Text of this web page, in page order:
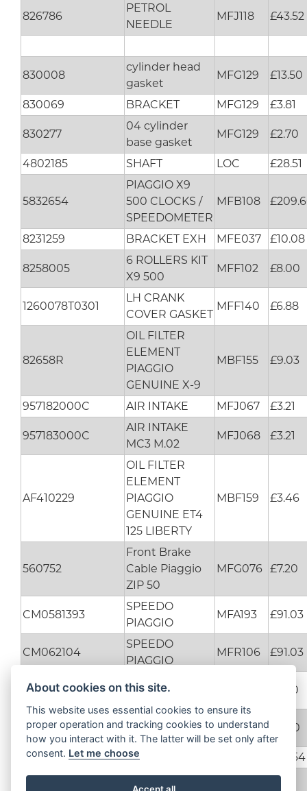
826786
PETROL
NEEDLE
MFJ118 £43.52
830008
cylinder head
gasket
MFG129 £13.50
830069 BRACKET MFG129 £3.81
830277
04 cylinder
base gasket
MFG129 £2.70
4802185 SHAFT LOC £28.51
5832654
PIAGGIO X9
500 CLOCKS /
SPEEDOMETER
MFB108
8231259 BRACKET EXH MFE037 £10.08
8258005
6 ROLLERS KIT
X9 500
MFF102 £8.00
1260078T0301
LH CRANK
COVER GASKET
MFF140 £6.88
82658R
OIL FILTER
ELEMENT
PIAGGIO
GENUINE X-9
MBF155 £9.03
957182000C AIR INTAKE MFJ067 £3.21
957183000C
AIR INTAKE
MC3 M.02
MFJ068 £3.21
AF410229
OIL FILTER
ELEMENT
PIAGGIO
GENUINE ET4
125 LIBERTY
MBF159 £3.46
560752
Front Brake
Cable Piaggio
ZIP 50
MFG076 £7.20
CM0581393
SPEEDO
PIAGGIO
MFA193 £91.03
CM062104
SPEEDO
PIAGGIO
MFR106 £91.03
CM1102015
6 ROLLERS KIT
£3.50
ODN00000013616
SCREW DIESIS
100
MFH121 £0.60
UP2934895 FLYWHEEL £74.54
WINKER LENS
About cookies on this site.
This website uses essential cookies to ensure its
proper operation and tracking cookies to understand
how you interact with it. The latter will be set only after
consent. Let me choose